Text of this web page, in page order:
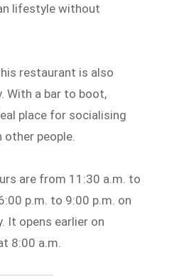
lifestyle without
restaurant is also
With a bar to boot,
place for socialising
people.
are from 11:30 a.m. to
p.m. to 9:00 p.m. on
It opens earlier on
8:00 a.m.